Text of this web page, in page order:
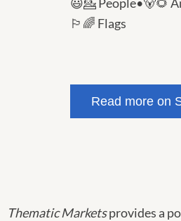
🏳️‍🌈 Flags
Read more on
Thematic Marketsprovides a